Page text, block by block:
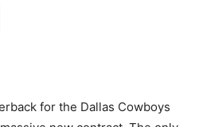
for the Dallas Cowboys